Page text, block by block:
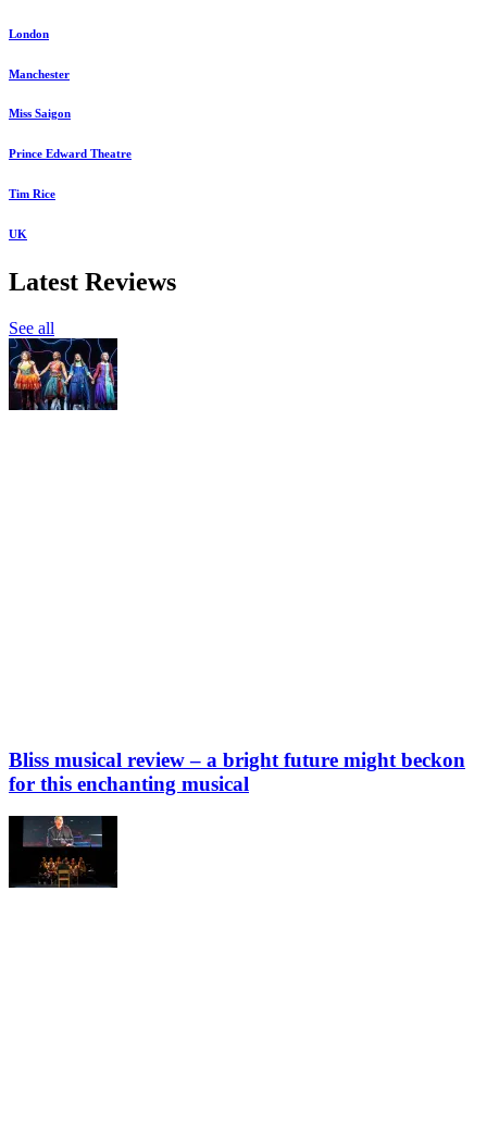
London
Manchester
Miss Saigon
Prince Edward Theatre
Tim Rice
UK
Latest Reviews
See all
Bliss musical review – a bright future might beckon
for this enchanting musical